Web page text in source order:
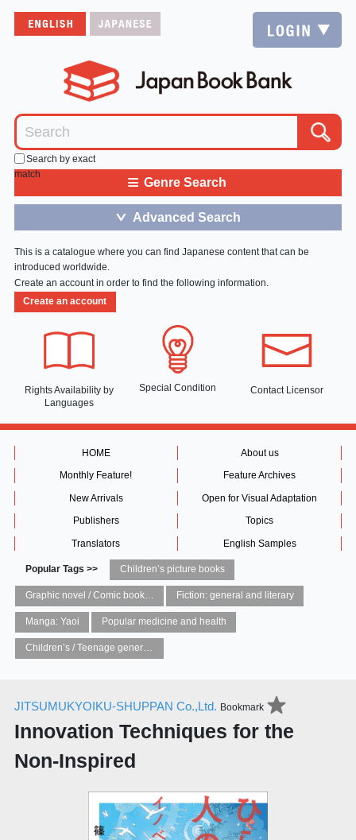
Search by exact
match
≡ Genre Search
＞ Advanced Search
This is a catalogue where you can find Japanese content that can be
introduced worldwide.
Create an account in order to find the following information.
Create an account
Rights Availability by
Languages
Special Condition Contact Licensor
HOME About us
Monthly Feature! Feature Archives
New Arrivals Open for Visual Adaptation
Publishers Topics
Translators English Samples
Popular Tags >> Children’s picture books
Graphic novel / Comic book / Manga: styles / traditions Fiction: general and literary
Manga: Yaoi Popular medicine and health
Children’s / Teenage general interest: Art and artists
JITSUMUKYOIKU-SHUPPAN Co.,Ltd. Bookmark
Innovation Techniques for the
Non-Inspired